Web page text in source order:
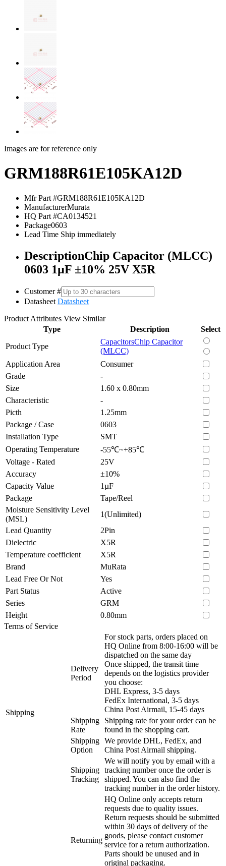
Images are for reference only
GRM188R61E105KA12D
Mfr Part #GRM188R61E105KA12D
ManufacturerMurata
HQ Part #CA0134521
Package0603
Lead Time Ship immediately
DescriptionChip Capacitor (MLCC)
0603 1µF ±10% 25V X5R
Customer #
Datasheet Datasheet
Product Attributes View Similar
Type
Description
Select
Product Type
CapacitorsChip Capacitor
(MLCC)
Application Area
Consumer
Grade
-
Size
1.60 x 0.80mm
Characteristic
-
Picth
1.25mm
Package / Case
0603
Installation Type
SMT
Operating Temperature
-55℃~+85℃
Voltage - Rated
25V
Accuracy
±10%
Capacity Value
1µF
Package
Tape/Reel
Moisture Sensitivity Level
(MSL)
1(Unlimited)
Lead Quantity
2Pin
Dielectric
X5R
Temperature coefficient
X5R
Brand
MuRata
Lead Free Or Not
Yes
Part Status
Active
Series
GRM
Height
0.80mm
Terms of Service
Shipping
Delivery
Period
For stock parts, orders placed on
HQ Online from 8:00-16:00 will be
dispatched on the same day
Once shipped, the transit time
depends on the logistics provider
you choose:
DHL Express, 3-5 days
FedEx International, 3-5 days
China Post Airmail, 15-45 days
Shipping
Rate
Shipping rate for your order can be
found in the shopping cart.
Shipping
Option
We provide DHL, FedEx, and
China Post Airmail shipping.
Shipping
Tracking
We will notify you by email with a
tracking number once the order is
shipped. You can also find the
tracking number in the order history.
Returning
HQ Online only accepts return
requests due to quality issues.
Return requests should be submitted
within 30 days of delivery of the
goods, please contact customer
service for a return authorization.
Parts should be unused and in
original packaging.